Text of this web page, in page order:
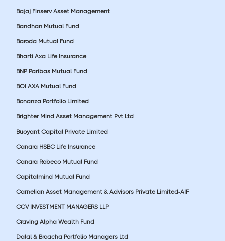
Bajaj Finserv Asset Management
Bandhan Mutual Fund
Baroda Mutual Fund
Bharti Axa Life Insurance
BNP Paribas Mutual Fund
BOI AXA Mutual Fund
Bonanza Portfolio Limited
Brighter Mind Asset Management Pvt Ltd
Buoyant Capital Private Limited
Canara HSBC Life Insurance
Canara Robeco Mutual Fund
Capitalmind Mutual Fund
Carnelian Asset Management & Advisors Private Limited-AIF
CCV INVESTMENT MANAGERS LLP
Craving Alpha Wealth Fund
Dalal & Broacha Portfolio Managers Ltd